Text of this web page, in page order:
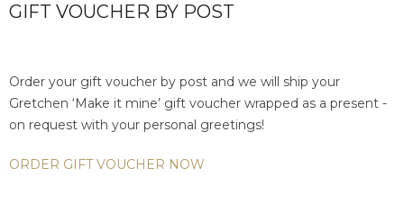
GIFT VOUCHER BY POST
Order your gift voucher by post and we will ship your
Gretchen ‘Make it mine’ gift voucher wrapped as a present -
on request with your personal greetings!
ORDER GIFT VOUCHER NOW